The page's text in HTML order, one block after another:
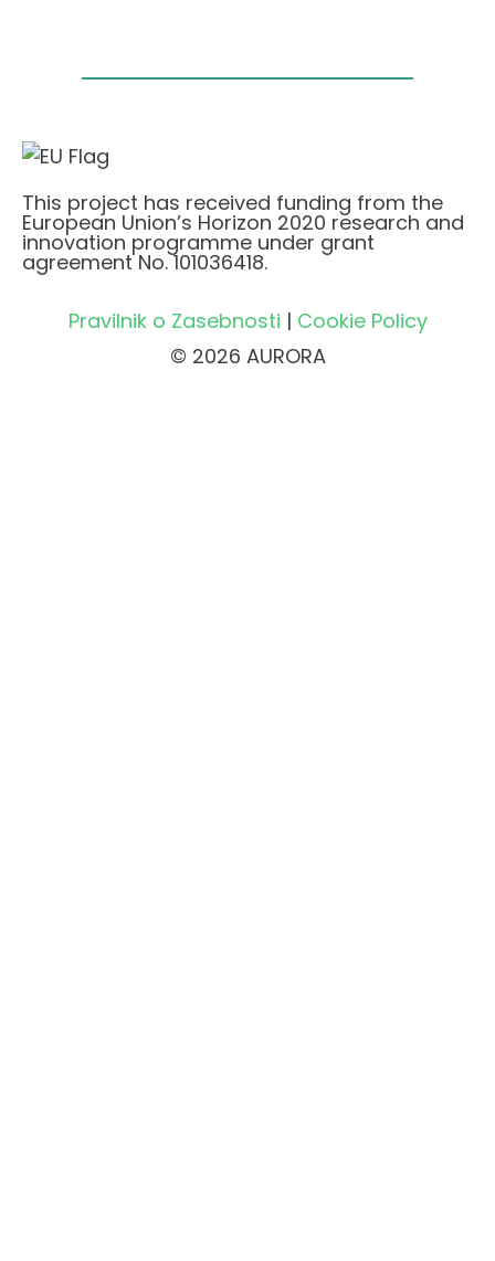
This project has received funding from the
European Union’s Horizon 2020 research and
innovation programme under grant
agreement No. 101036418.
Pravilnik o Zasebnosti | Cookie Policy
© 2026 AURORA